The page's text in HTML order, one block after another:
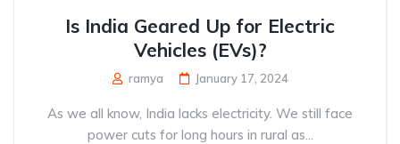
Is India Geared Up for Electric
Vehicles (EVs)?
ramya January 17, 2024
As we all know, India lacks electricity. We still face
power cuts for long hours in rural as...